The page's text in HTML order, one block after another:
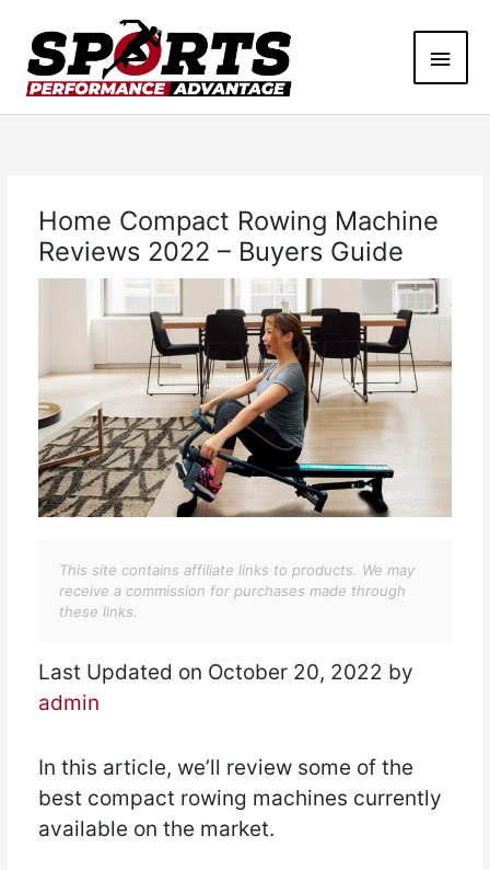
content
Main
Home Compact Rowing Machine
Reviews 2022 – Buyers Guide
This site contains affiliate links to products. We may
receive a commission for purchases made through
these links.
Last Updated on October 20, 2022 by
admin
In this article, we’ll review some of the
best compact rowing machines currently
available on the market.